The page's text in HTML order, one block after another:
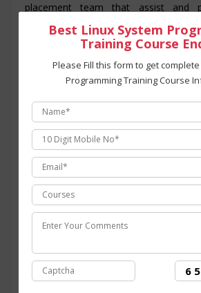
placement team that assist and
opportunity to the candidate
period. The course structure
Programming training
intended to provide students with
and covers all the modules for the
basic to advanced level. At
Programming certification
administered and overseen by
the industry having than 10+
dealing with major
programingLive projects.
ITZIPis thebest Linux
training center in Noida
willing to learn the skills for Linux
that comprises of overview
Best Linux System
Training Course
Please Fill this form to get
Programming Training Course